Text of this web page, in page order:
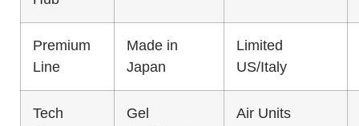
Premium
Line
Made in
Japan
Limited
US/Italy
Tech
Gel
Air Units